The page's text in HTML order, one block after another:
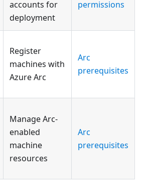
accounts for
deployment
permissions
Register
machines with
Azure Arc
Arc
prerequisites
Manage Arc-
enabled
machine
resources
Arc
prerequisites